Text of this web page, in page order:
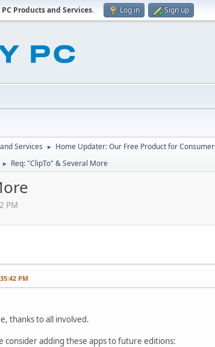
Products and Services. Log in Sign up
Services ► Home Updater: Our Free Product for
► Req: "ClipTo" & Several More
PM
PM
thanks to all involved.
consider adding these apps to future editions: